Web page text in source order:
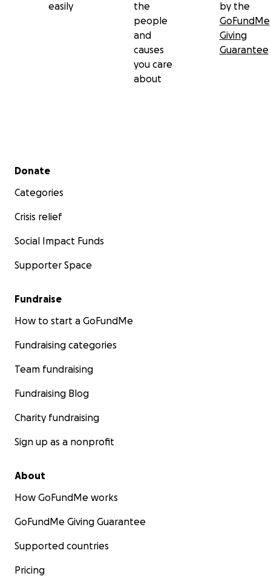
easily
the
people
and
causes
you care
about
by the
GoFundMe
Giving
Guarantee
Secondary menu
Donate
Categories
Crisis relief
Social Impact Funds
Supporter Space
Fundraise
How to start a GoFundMe
Fundraising categories
Team fundraising
Fundraising Blog
Charity fundraising
Sign up as a nonprofit
About
How GoFundMe works
GoFundMe Giving Guarantee
Supported countries
Pricing